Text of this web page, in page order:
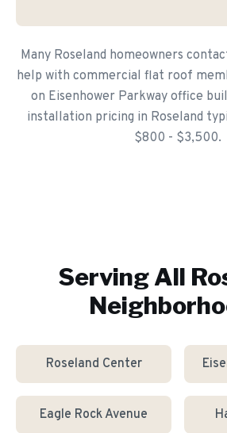
Many Roseland homeowners
help with commercial flat roof
on Eisenhower Parkway office
installation pricing in Roseland
$800 - $3,500.
Serving All
Roseland Center
Eagle Rock Avenue